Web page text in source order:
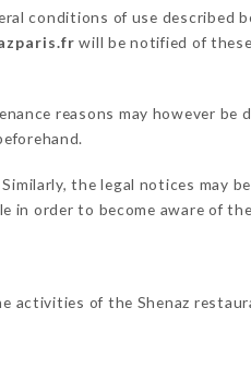
conditions of use described
will be notified of
reasons may however be
the legal notices may
in order to become aware of
activities of the Shenaz